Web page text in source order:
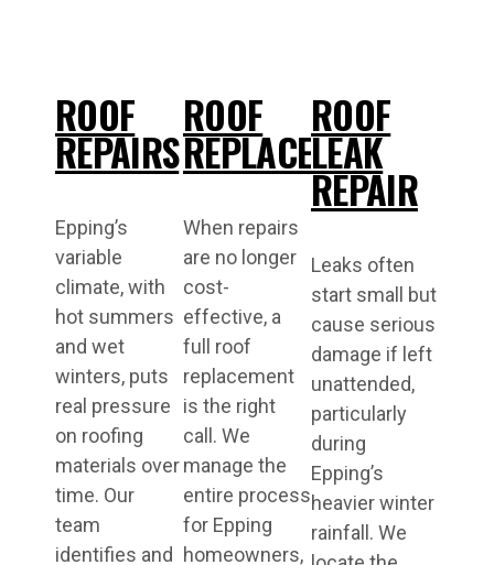
ROOF
REPAIRS
Epping’s
variable
climate, with
hot summers
and wet
winters, puts
real pressure
on roofing
materials over
time. Our
team
identifies and
ROOF
REPLACEMENT
When repairs
are no longer
cost-
effective, a
full roof
replacement
is the right
call. We
manage the
entire process
for Epping
homeowners,
ROOF
LEAK
REPAIR
Leaks often
start small but
cause serious
damage if left
unattended,
particularly
during
Epping’s
heavier winter
rainfall. We